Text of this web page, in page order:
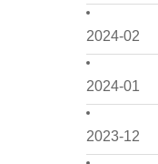
2024-02
2024-01
2023-12